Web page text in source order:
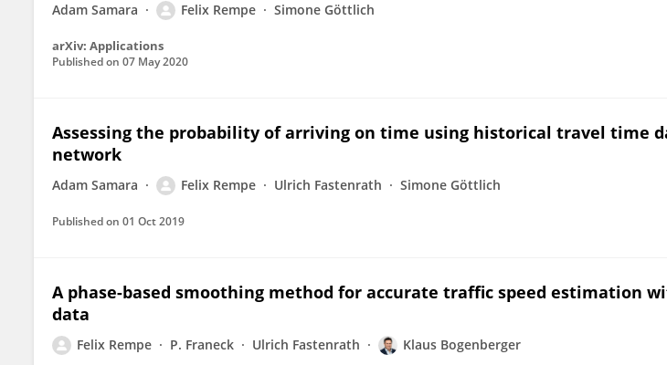
Adam Samara Felix Rempe Simone Göttlich
arXiv: Applications
Published on 07 May 2020
Assessing the probability of arriving on time using historical travel time
network
Adam Samara Felix Rempe Ulrich Fastenrath Simone Göttlich
Published on 01 Oct 2019
A phase-based smoothing method for accurate traffic speed estimation
data
Felix Rempe P. Franeck Ulrich Fastenrath Klaus Bogenberger